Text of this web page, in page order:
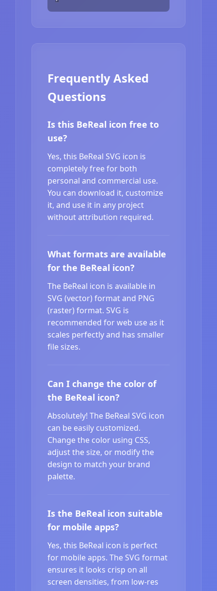
Frequently Asked
Questions
Is this BeReal icon free to
use?
Yes, this BeReal SVG icon is
completely free for both
personal and commercial use.
You can download it, customize
it, and use it in any project
without attribution required.
What formats are available
for the BeReal icon?
The BeReal icon is available in
SVG (vector) format and PNG
(raster) format. SVG is
recommended for web use as it
scales perfectly and has smaller
file sizes.
Can I change the color of
the BeReal icon?
Absolutely! The BeReal SVG icon
can be easily customized.
Change the color using CSS,
adjust the size, or modify the
design to match your brand
palette.
Is the BeReal icon suitable
for mobile apps?
Yes, this BeReal icon is perfect
for mobile apps. The SVG format
ensures it looks crisp on all
screen densities, from low-res